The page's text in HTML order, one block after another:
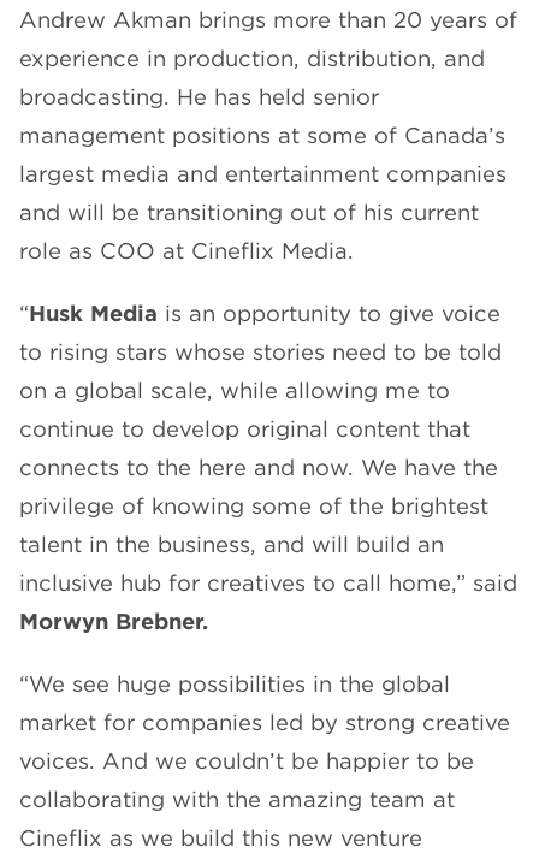
Andrew Akman brings more than 20 years of
experience in production, distribution, and
broadcasting. He has held senior
management positions at some of Canada’s
largest media and entertainment companies
and will be transitioning out of his current
role as COO at Cineflix Media.
“Husk Media is an opportunity to give voice
to rising stars whose stories need to be told
on a global scale, while allowing me to
continue to develop original content that
connects to the here and now. We have the
privilege of knowing some of the brightest
talent in the business, and will build an
inclusive hub for creatives to call home,” said
Morwyn Brebner.
“We see huge possibilities in the global
market for companies led by strong creative
voices. And we couldn’t be happier to be
collaborating with the amazing team at
Cineflix as we build this new venture